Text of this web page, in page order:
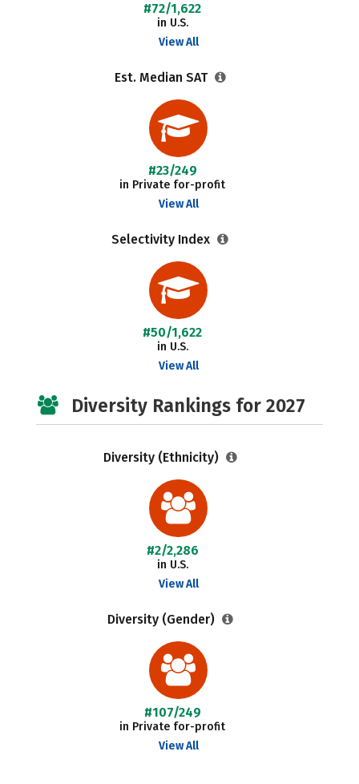
#72/1,622
in U.S.
View All
Est. Median SAT
#23/249
in Private for-profit
View All
Selectivity Index
#50/1,622
in U.S.
View All
Diversity Rankings for 2027
Diversity (Ethnicity)
#2/2,286
in U.S.
View All
Diversity (Gender)
#107/249
in Private for-profit
View All